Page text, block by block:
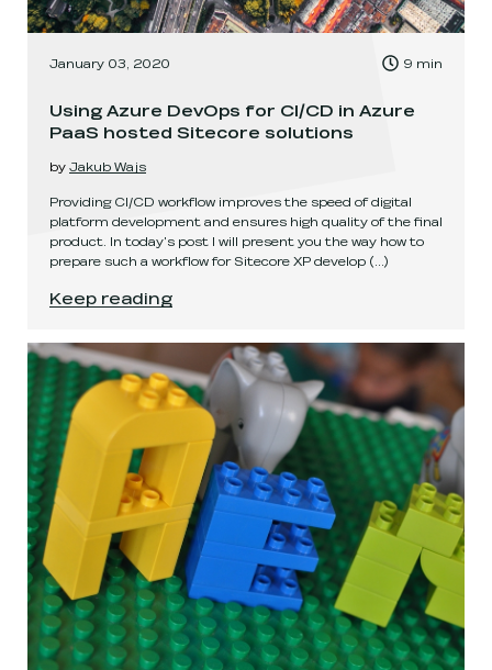
January 03, 2020 , Time to read:
9 min
Using Azure DevOps for CI/CD in Azure
PaaS hosted Sitecore solutions
by Jakub Wajs
Providing CI/CD workflow improves the speed of digital
platform development and ensures high quality of the final
product. In today's post I will present you the way how to
prepare such a workflow for Sitecore XP develop (...)
Using Azure DevOps for CI/CD in Azure PaaS
Keep reading